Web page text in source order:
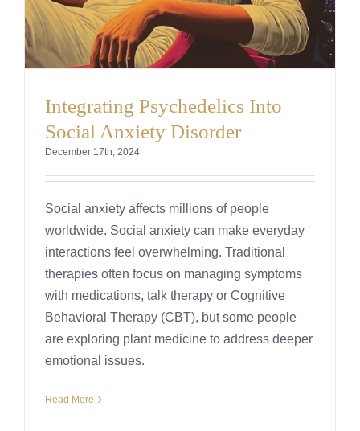
Integrating Psychedelics Into
Social Anxiety Disorder
December 17th, 2024
Social anxiety affects millions of people
worldwide. Social anxiety can make everyday
interactions feel overwhelming. Traditional
therapies often focus on managing symptoms
with medications, talk therapy or Cognitive
Behavioral Therapy (CBT), but some people
are exploring plant medicine to address deeper
emotional issues.
Read More